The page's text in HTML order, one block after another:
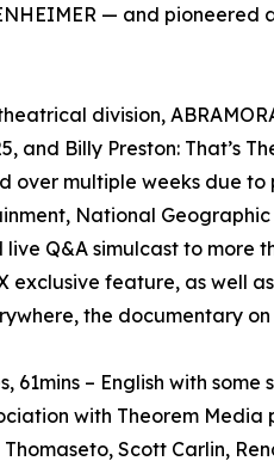
— and
division,
and Billy Preston: That’s
over multiple weeks due
National
Q&A simulcast to more
exclusive feature, as well
the documentary
61mins – English with
with Theorem
Scott Carlin,